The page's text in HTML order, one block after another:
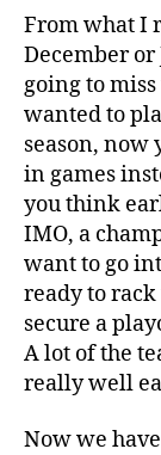
From what I
December
going to
wanted to
season, now
in games
you think
IMO, a
want to go
ready to
secure a
A lot of the
really well
Now we